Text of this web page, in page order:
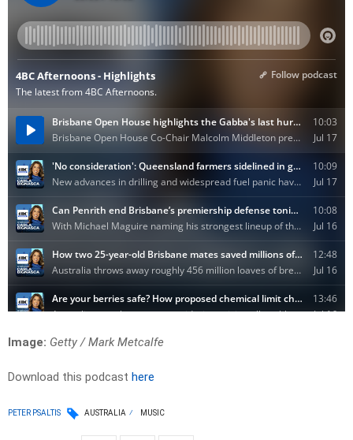
Image: Getty / Mark Metcalfe
Download this podcast here
PETER PSALTIS AUSTRALIA MUSIC